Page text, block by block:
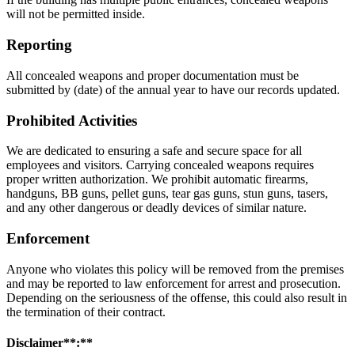
will not be permitted inside.
Reporting
All concealed weapons and proper documentation must be
submitted by (date) of the annual year to have our records updated.
Prohibited Activities
We are dedicated to ensuring a safe and secure space for all
employees and visitors. Carrying concealed weapons requires
proper written authorization. We prohibit automatic firearms,
handguns, BB guns, pellet guns, tear gas guns, stun guns, tasers,
and any other dangerous or deadly devices of similar nature.
Enforcement
Anyone who violates this policy will be removed from the premises
and may be reported to law enforcement for arrest and prosecution.
Depending on the seriousness of the offense, this could also result in
the termination of their contract.
Disclaimer**:**